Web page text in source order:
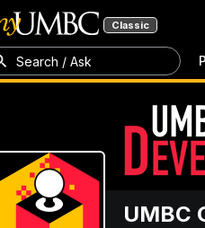
Classic
Search / Ask
UMBC